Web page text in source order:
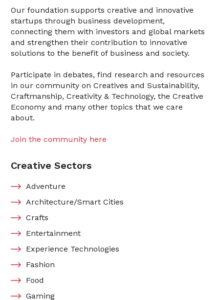
Our foundation supports creative and innovative
startups through business development,
connecting them with investors and global markets
and strengthen their contribution to innovative
solutions to the benefit of business and society.
Participate in debates, find research and resources
in our community on Creatives and Sustainability,
Craftmanship, Creativity & Technology, the Creative
Economy and many other topics that we care
about.
Join the community here
Creative Sectors
Adventure
Architecture/Smart Cities
Crafts
Entertainment
Experience Technologies
Fashion
Food
Gaming